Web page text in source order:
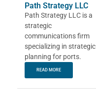
Path Strategy LLC
Path Strategy LLC is a
strategic
communications firm
specializing in strategic
planning for ports.
READ MORE